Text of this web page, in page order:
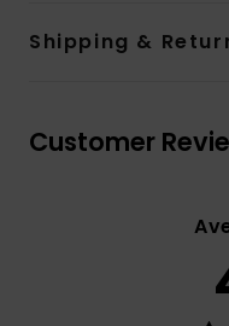
Shipping &
Customer